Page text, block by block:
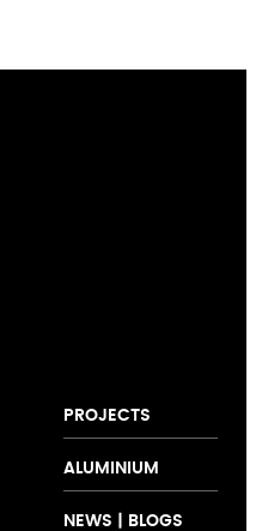
PROJECTS
ALUMINIUM
NEWS | BLOGS